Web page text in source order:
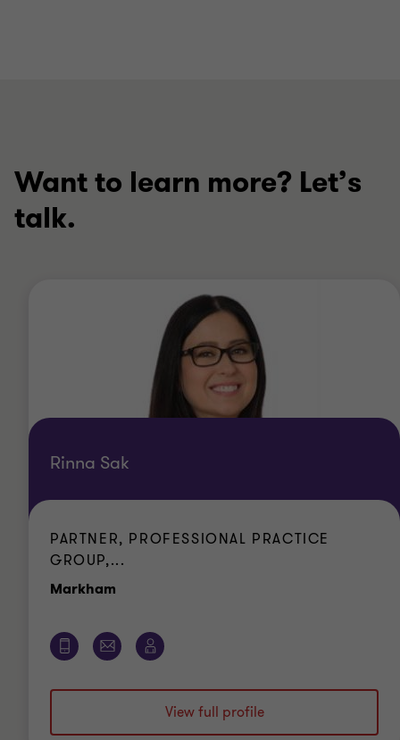
Want to learn more? Let’s
talk.
Rinna Sak
PARTNER, PROFESSIONAL PRACTICE
GROUP,...
Markham
View full profile